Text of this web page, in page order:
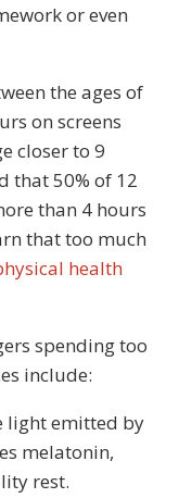
or even
the ages of
on screens
closer to 9
that 50% of 12
than 4 hours
that too much
health
spending too
include:
light emitted by
melatonin,
rest.